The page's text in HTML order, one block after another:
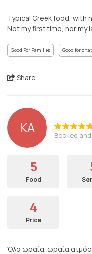
Typical Greek food, with
Not my first time, nor my
Good For Families Good for
Share
ΚΑ Booked
5
Food
4
Price
Όλα ωραία, ωραία